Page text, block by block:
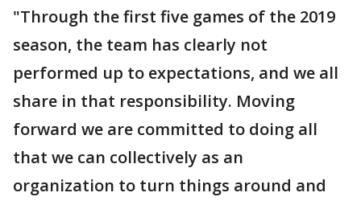
"Through the first five games of the 2019
season, the team has clearly not
performed up to expectations, and we all
share in that responsibility. Moving
forward we are committed to doing all
that we can collectively as an
organization to turn things around and